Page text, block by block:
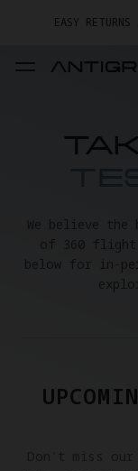
EASY
GET UP
We believe
of 360
below for in-